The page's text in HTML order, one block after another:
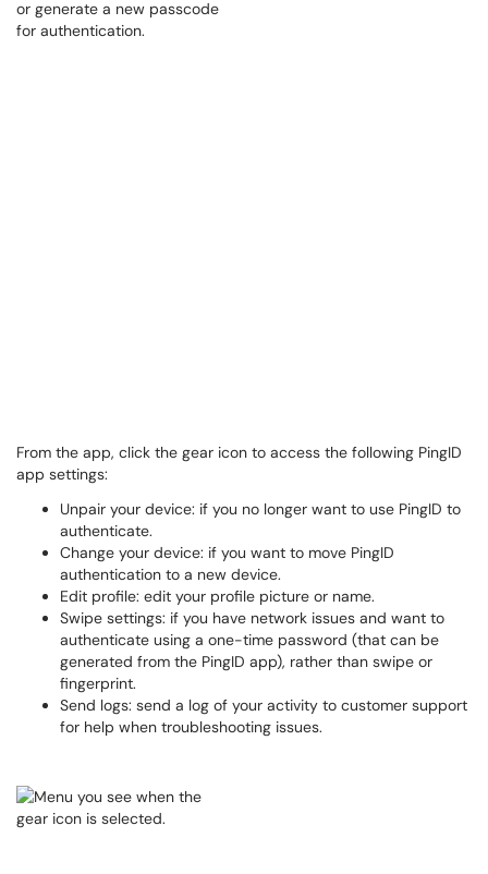
From the app, click the gear icon to access the following PingID
app settings:
Unpair your device: if you no longer want to use PingID to
authenticate.
Change your device: if you want to move PingID
authentication to a new device.
Edit profile: edit your profile picture or name.
Swipe settings: if you have network issues and want to
authenticate using a one-time password (that can be
generated from the PingID app), rather than swipe or
fingerprint.
Send logs: send a log of your activity to customer support
for help when troubleshooting issues.